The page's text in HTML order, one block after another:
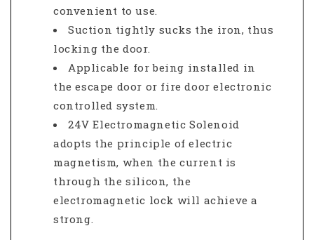
convenient to use.
Suction tightly sucks the iron, thus
locking the door.
Applicable for being installed in
the escape door or fire door electronic
controlled system.
24V Electromagnetic Solenoid
adopts the principle of electric
magnetism, when the current is
through the silicon, the
electromagnetic lock will achieve a
strong.